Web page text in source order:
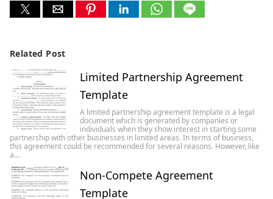
Related Post
Limited Partnership Agreement
Template
A limited partnership agreement template is a legal
document which is generated by companies or
individuals when they show interest in starting some
partnership with other businesses in limited areas. In terms of business,
this agreement could be recommended for several reasons. However, like
a…
Non-Compete Agreement
Template